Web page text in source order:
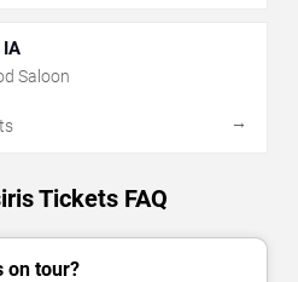
IA
Saloon
→
Tickets FAQ
on tour?